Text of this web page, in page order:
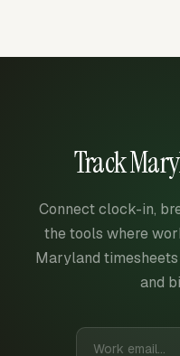
Track
Connect clock-in,
the tools where
Maryland
and